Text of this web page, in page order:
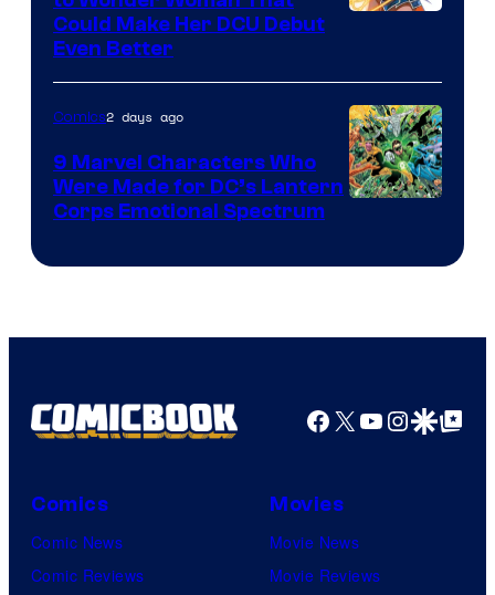
of
DC
Comics
Could Make Her DCU Debut
Even Better
Comics
Comics2 days ago
9 Marvel Characters Who
Were Made for DC’s Lantern
Corps Emotional Spectrum
Facebook
X YouTube
GoogleGoogle Top
Comics
Comic News
Comic Reviews
Movies
Movie News
Movie Reviews